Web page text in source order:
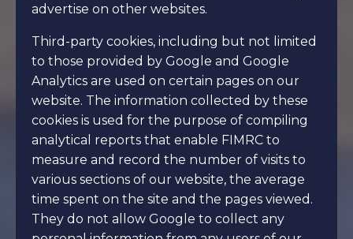
advertise on other websites.
Third-party cookies, including but not limited
to those provided by Google and Google
Analytics are used on certain pages on our
website. The information collected by these
cookies is used for the purpose of compiling
analytical reports that enable FIMRC to
measure and record the number of visits to
various sections of our website, the average
time spent on the site and the pages viewed.
They do not allow Google to collect any